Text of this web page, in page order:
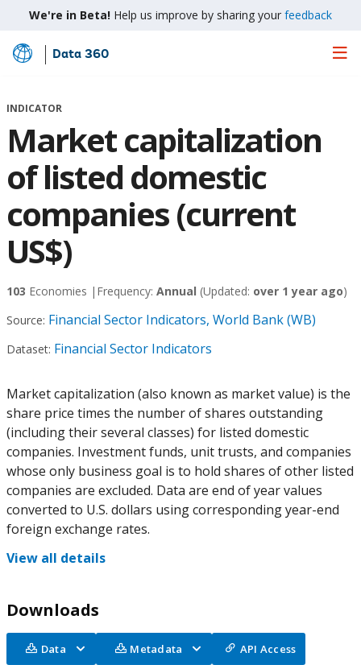
We're in Beta! Help us improve by sharing your feedback
Skip
Main
Data 360
INDICATOR
Market capitalization
of listed domestic
companies (current
US$)
103 Economies | Frequency: Annual (Updated: over 1 year ago)
Source: Financial Sector Indicators, World Bank (WB)
Dataset: Financial Sector Indicators
Market capitalization (also known as market value) is the
share price times the number of shares outstanding
(including their several classes) for listed domestic
companies. Investment funds, unit trusts, and companies
whose only business goal is to hold shares of other listed
companies are excluded. Data are end of year values
converted to U.S. dollars using corresponding year-end
foreign exchange rates.
View all details
Downloads
Data Metadata API Access